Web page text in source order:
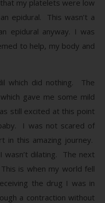
my platelets were low
epidural. This wasn’t a
epidural anyway. I was
to help, my body and
which did nothing. The
gave me some mild
still excited at this point
I was not scared of
in this amazing journey.
wasn’t dilating. The next
is when my world fell
the drug I was in
a contraction without